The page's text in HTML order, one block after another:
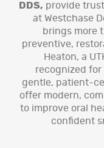
DDS, provide
at Westchase
brings more
preventive,
Heaton, a
recognized for
gentle, patient-
offer modern,
to improve oral
confident